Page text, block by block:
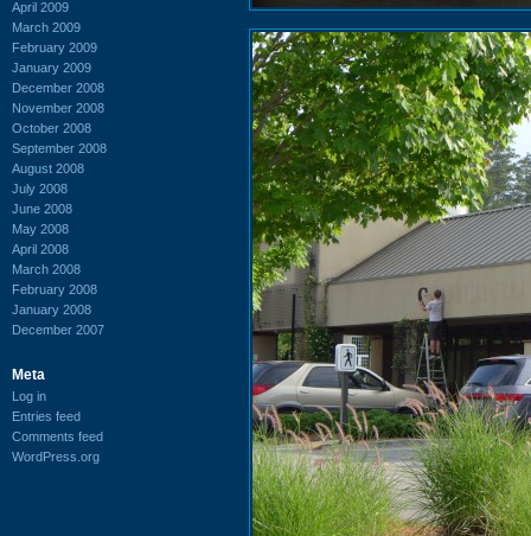
April 2009
March 2009
February 2009
January 2009
December 2008
November 2008
October 2008
September 2008
August 2008
July 2008
June 2008
May 2008
April 2008
March 2008
February 2008
January 2008
December 2007
Meta
Log in
Entries feed
Comments feed
WordPress.org